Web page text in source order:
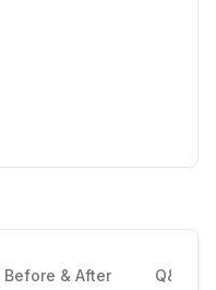
Before & After Q&A